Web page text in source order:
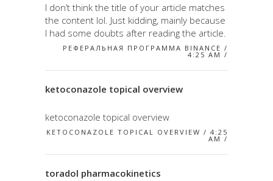
I don’t think the title of your article matches
the content lol. Just kidding, mainly because
I had some doubts after reading the article.
РЕФЕРАЛЬНАЯ ПРОГРАММА BINANCE /
4:25 AM /
ketoconazole topical overview
ketoconazole topical overview
KETOCONAZOLE TOPICAL OVERVIEW / 4:25
AM /
toradol pharmacokinetics